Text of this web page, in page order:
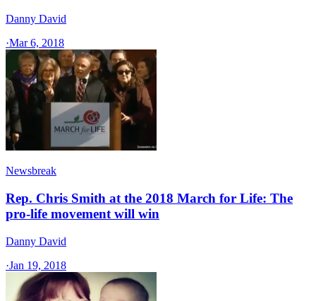
Danny David
·Mar 6, 2018
Newsbreak
Rep. Chris Smith at the 2018 March for Life: The
pro-life movement will win
Danny David
·Jan 19, 2018